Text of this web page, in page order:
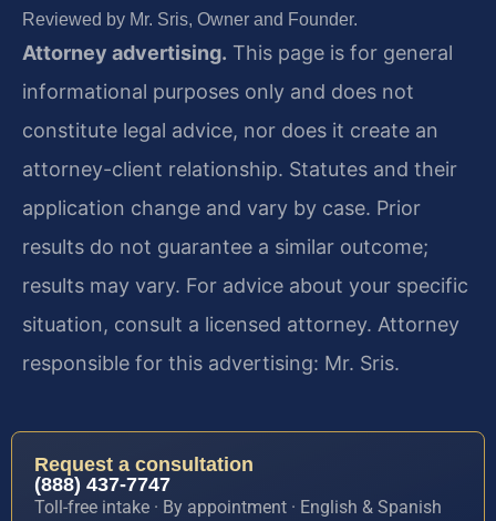
Reviewed by Mr. Sris, Owner and Founder.
Attorney advertising. This page is for general
informational purposes only and does not
constitute legal advice, nor does it create an
attorney-client relationship. Statutes and their
application change and vary by case. Prior
results do not guarantee a similar outcome;
results may vary. For advice about your specific
situation, consult a licensed attorney. Attorney
responsible for this advertising: Mr. Sris.
Request a consultation
(888) 437-7747
Toll-free intake · By appointment · English & Spanish